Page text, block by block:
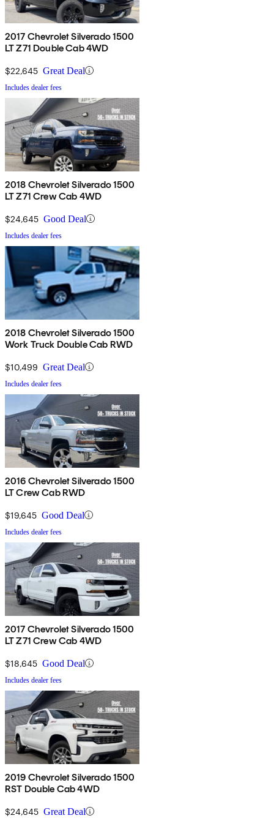
2017 Chevrolet Silverado 1500
LT Z71 Double Cab 4WD
$22,645 Great Deal
Includes dealer fees
2018 Chevrolet Silverado 1500
LT Z71 Crew Cab 4WD
$24,645 Good Deal
Includes dealer fees
2018 Chevrolet Silverado 1500
Work Truck Double Cab RWD
$10,499 Great Deal
Includes dealer fees
2016 Chevrolet Silverado 1500
LT Crew Cab RWD
$19,645 Good Deal
Includes dealer fees
2017 Chevrolet Silverado 1500
LT Z71 Crew Cab 4WD
$18,645 Good Deal
Includes dealer fees
2019 Chevrolet Silverado 1500
RST Double Cab 4WD
$24,645 Great Deal